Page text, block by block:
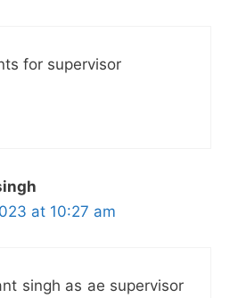
for supervisor
at 10:27 am
singh as ae supervisor